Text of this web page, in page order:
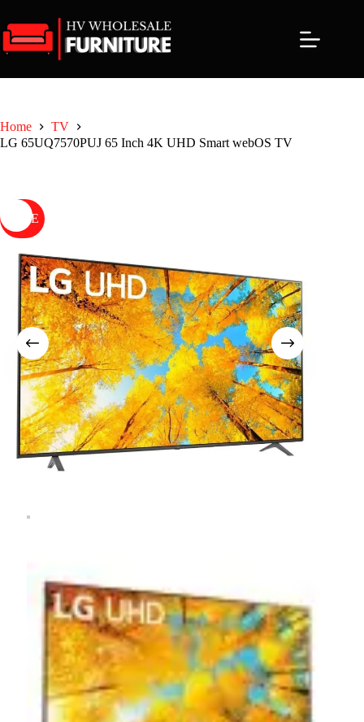
to
content
Home
TV
LG 65UQ7570PUJ 65 Inch 4K UHD Smart webOS TV
SALE